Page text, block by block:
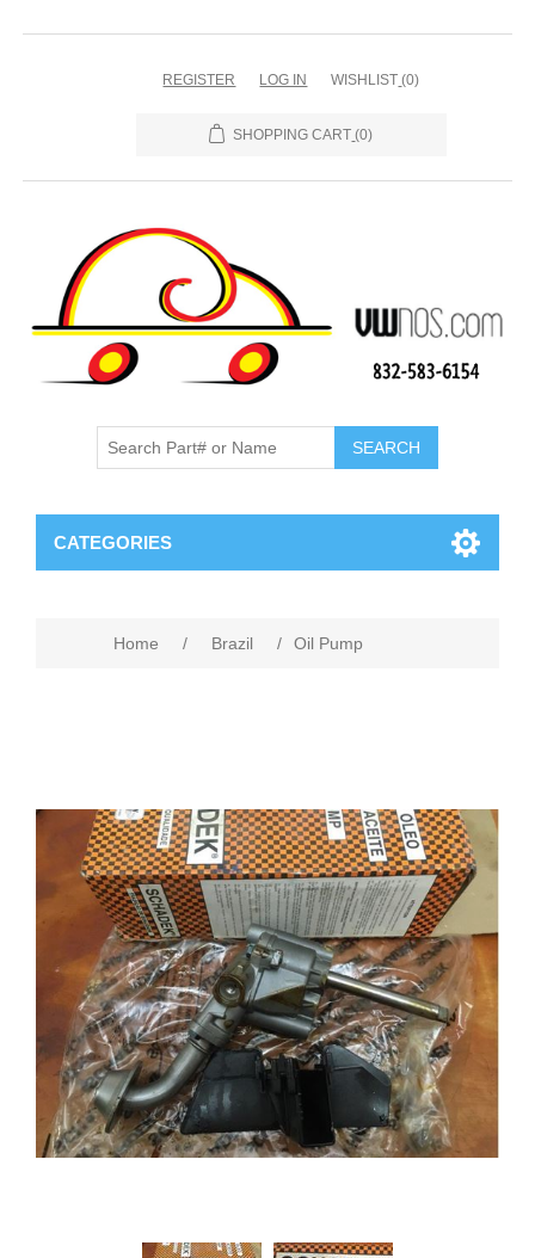
REGISTER LOG IN WISHLIST (0)
SHOPPING CART (0)
CATEGORIES
Home / Brazil / Oil Pump